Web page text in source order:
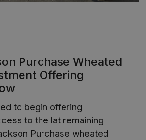
Purchase Wheated
Offering
to begin offering
to the lat remaining
Purchase wheated